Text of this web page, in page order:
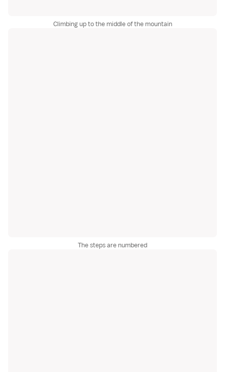
Climbing up to the middle of the mountain
The steps are numbered